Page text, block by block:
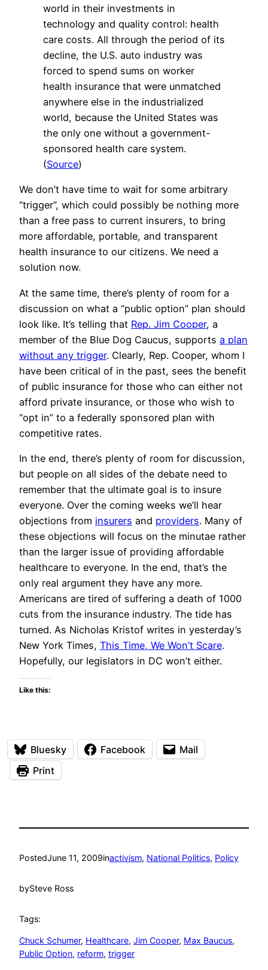
world in their investments in
technology and quality control: health
care costs. All through the period of its
decline, the U.S. auto industry was
forced to spend sums on worker
health insurance that were unmatched
anywhere else in the industrialized
world, because the United States was
the only one without a government-
sponsored health care system.
(Source)
We don’t have time to wait for some arbitrary
“trigger”, which could possibly be nothing more
than a free pass to current insurers, to bring
more affordable, portable, and transparent
health insurance to our citizens. We need a
solution now.
At the same time, there’s plenty of room for a
discussion on what a “public option” plan should
look like. It’s telling that Rep. Jim Cooper, a
member of the Blue Dog Caucus, supports a plan
without any trigger. Clearly, Rep. Cooper, whom I
have been critical of in the past, sees the benefit
of public insurance for those who can either not
afford private insurance, or those who wish to
“opt in” to a federally sponsored plan with
competitive rates.
In the end, there’s plenty of room for discussion,
but people on all sides of the debate need to
remember that the ultimate goal is to insure
everyone. Over the coming weeks we’ll hear
objections from insurers and providers. Many of
these objections will focus on the minutae rather
than the larger issue of providing affordable
healthcare to everyone. In the end, that’s the
only real argument they have any more.
Americans are tired of suffering a death of 1000
cuts from the insurance industry. The tide has
turned. As Nicholas Kristof writes in yesterday’s
New York Times, This Time, We Won’t Scare.
Hopefully, our legislators in DC won’t either.
Like this:
Bluesky Facebook
Mail
Print
PostedJune 11, 2009inactivism, National Politics, Policy
bySteve Ross
Tags:
Chuck Schumer, Healthcare, Jim Cooper, Max Baucus
Public Option, reform, trigger